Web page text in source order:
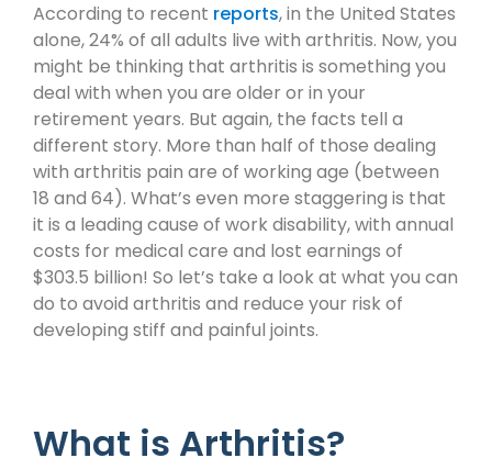
According to recent reports, in the United States
alone, 24% of all adults live with arthritis. Now, you
might be thinking that arthritis is something you
deal with when you are older or in your
retirement years. But again, the facts tell a
different story. More than half of those dealing
with arthritis pain are of working age (between
18 and 64). What’s even more staggering is that
it is a leading cause of work disability, with annual
costs for medical care and lost earnings of
$303.5 billion! So let’s take a look at what you can
do to avoid arthritis and reduce your risk of
developing stiff and painful joints.
What is Arthritis?